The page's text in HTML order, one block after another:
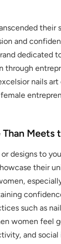
their
and
dedicated
nails
Meets
designs to
their
such as
women feel
and social